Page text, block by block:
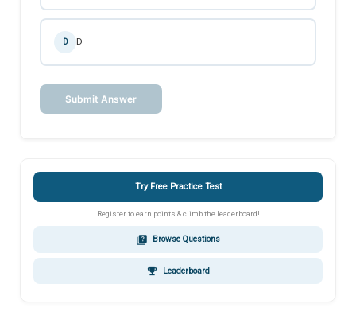
D D
Submit Answer
Try Free Practice Test
Register to earn points & climb the leaderboard!
quiz Browse Questions
emoji_events Leaderboard